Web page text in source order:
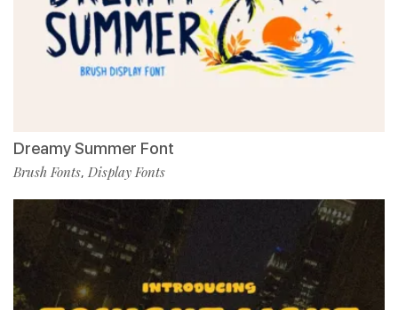
Dreamy Summer Font
Brush Fonts, Display Fonts